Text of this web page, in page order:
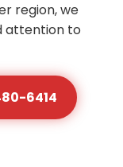
region, we
attention to
6414